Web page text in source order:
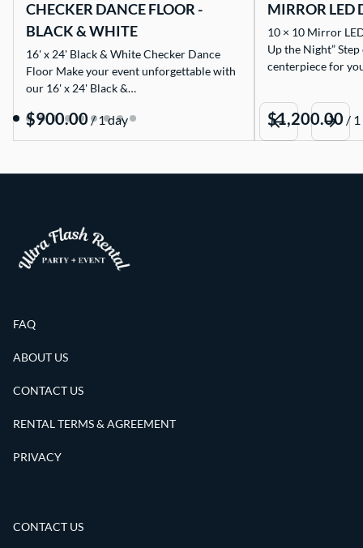
CHECKER DANCE FLOOR -
BLACK & WHITE
16' x 24' Black & White Checker Dance
Floor Make your event unforgettable with
our 16' x 24' Black &…
/
MIRROR LED
10 × 10 Mirror
Up the Night”
centerpiece for
/
FAQ
ABOUT US
CONTACT US
RENTAL TERMS & AGREEMENT
PRIVACY
CONTACT US